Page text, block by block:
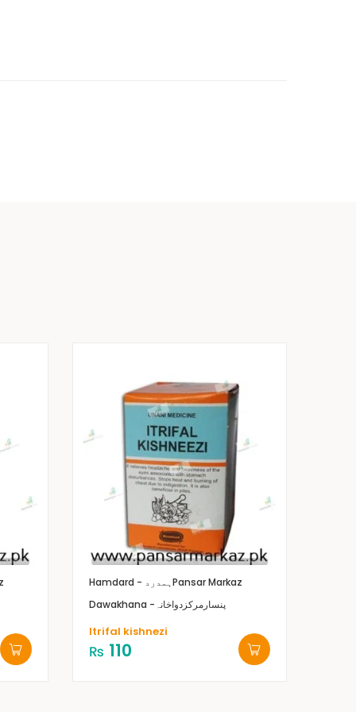
Hamdard - ہمدردPansar Markaz
Dawakhana -پنسارمرکزدواخانہ
Itrifal kishnezi
₨ 110